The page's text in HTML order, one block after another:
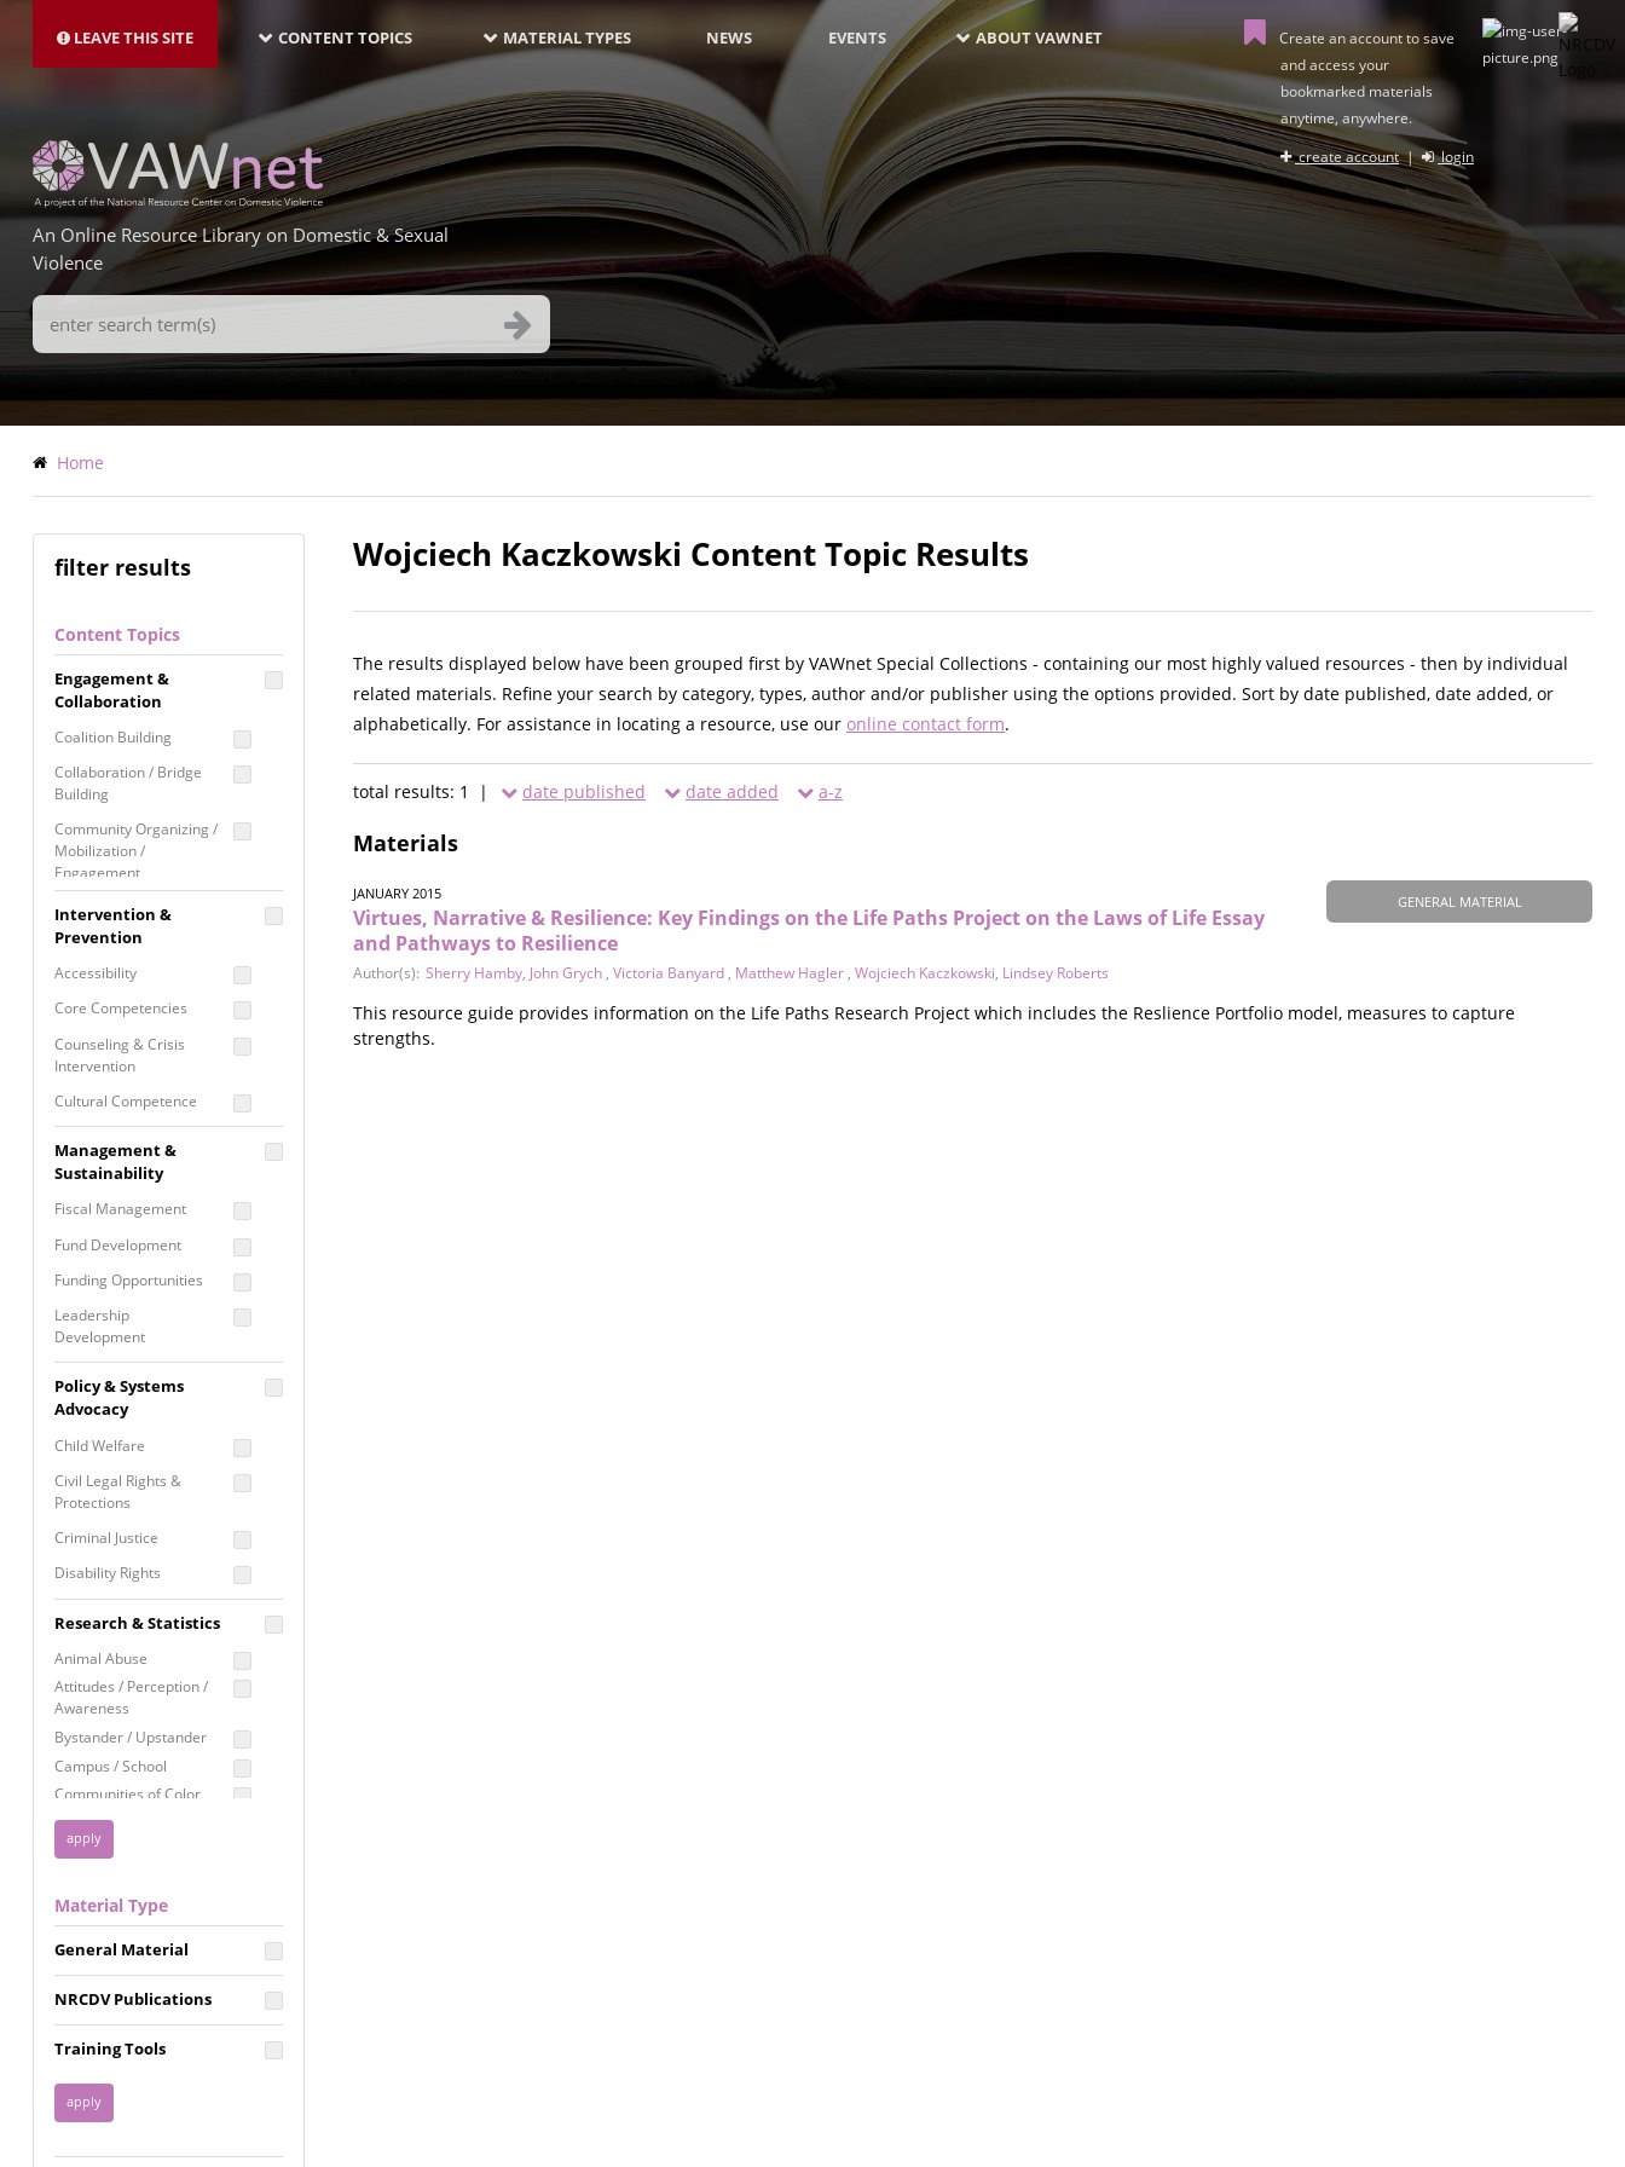
main
LEAVE THIS SITE NAVIGATION-
LATEST
CONTENT TOPICS MATERIAL TYPES NEWS EVENTS ABOUT VAWNET
Create an account to save
and access your
bookmarked materials
anytime, anywhere.
create account| login
An Online Resource Library on Domestic & Sexual
Violence
Search
Terms
Breadcrumb
Home
filter results
Content Topics
Engagement &
Collaboration
Coalition Building
Collaboration / Bridge
Building
Community Organizing /
Mobilization /
Engagement
Coordinated Community
Response
Media Advocacy /
Movement Building
Raising Awareness
Intervention &
Prevention
Accessibility
Core Competencies
Counseling & Crisis
Intervention
Cultural Competence
Building
Programming
Prevention
Programming
Program Evaluation
Residential / Shelter
Services
Screening &
Assessment
Self Care / Vicarious
Trauma
Trauma Informed
Approach
Management &
Sustainability
Fiscal Management
Fund Development
Funding Opportunities
Leadership
Development
Proposal Writing
Staff Development
Policy & Systems
Advocacy
Child Welfare
Civil Legal Rights &
Protections
Criminal Justice
Disability Rights
Employment Rights
Healthcare
Immigration /
Resettlement
Privacy & Confidentiality
Racial Justice
Reproductive Justice
Research & Statistics
Animal Abuse
Attitudes / Perception /
Awareness
Bystander / Upstander
Campus / School
Communities of Color
Disability
Disaster
FGM / Honor Killings /
Forced Marriage / Acid
Attacks
Gender
Health / Public Health
Housing &
Homelessness
Material Type
General Material
NRCDV Publications
Training Tools
Wojciech Kaczkowski Content Topic Results
The results displayed below have been grouped first by VAWnet Special Collections - containing our most highly valued resources - then by individual
related materials. Refine your search by category, types, author and/or publisher using the options provided. Sort by date published, date added, or
alphabetically. For assistance in locating a resource, use our online contact form.
total results: 1 | date published date added a-z
Materials
GENERAL MATERIAL
JANUARY 2015
Virtues, Narrative & Resilience: Key Findings on the Life Paths Project on the Laws of Life Essay
and Pathways to Resilience
Author(s): Sherry Hamby, John Grych , Victoria Banyard , Matthew Hagler , Wojciech Kaczkowski, Lindsey Roberts
This resource guide provides information on the Life Paths Research Project which includes the Reslience Portfolio model, measures to capture
strengths.